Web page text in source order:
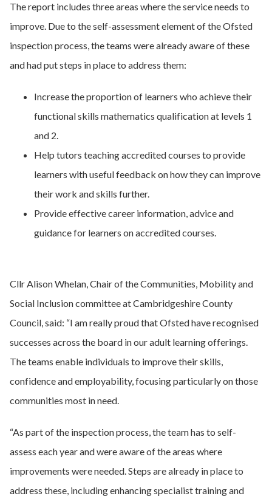
The report includes three areas where the service needs to
improve. Due to the self-assessment element of the Ofsted
inspection process, the teams were already aware of these
and had put steps in place to address them:
Increase the proportion of learners who achieve their
functional skills mathematics qualification at levels 1
and 2.
Help tutors teaching accredited courses to provide
learners with useful feedback on how they can improve
their work and skills further.
Provide effective career information, advice and
guidance for learners on accredited courses.
Cllr Alison Whelan, Chair of the Communities, Mobility and
Social Inclusion committee at Cambridgeshire County
Council, said: “I am really proud that Ofsted have recognised
successes across the board in our adult learning offerings.
The teams enable individuals to improve their skills,
confidence and employability, focusing particularly on those
communities most in need.
“As part of the inspection process, the team has to self-
assess each year and were aware of the areas where
improvements were needed. Steps are already in place to
address these, including enhancing specialist training and